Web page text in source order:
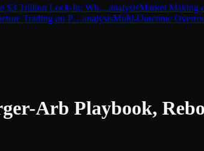
$3 Trillion Lock-In: Wh…analysisMarket Making
Trading on P…analysisMulti-Outcome
Arb Playbook,